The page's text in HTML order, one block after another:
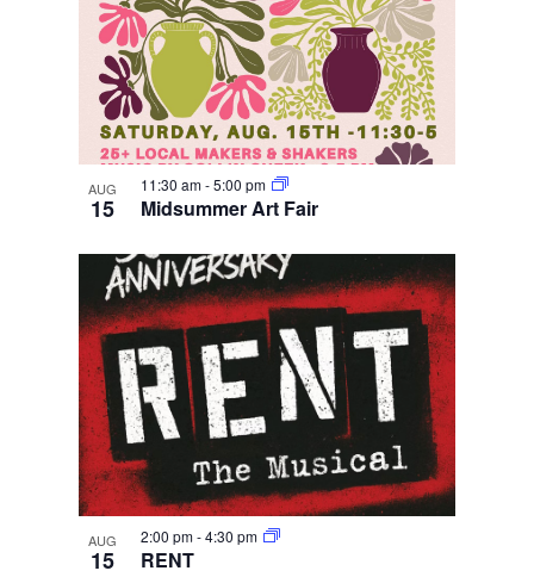
AUG
15 Midsummer Art Fair
11:30 am-5:00 pm
AUG
15 RENT
2:00 pm-4:30 pm